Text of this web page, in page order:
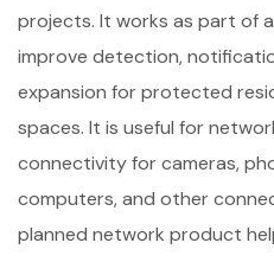
projects. It works as part of
improve detection,
expansion for protected
spaces. It is useful for
connectivity for cameras,
computers, and other
planned network product